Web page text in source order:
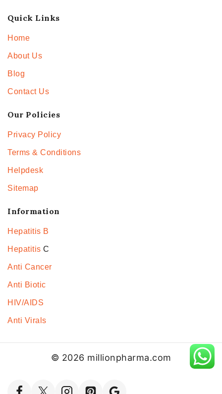
Quick Links
Home
About Us
Blog
Contact Us
Our Policies
Privacy Policy
Terms & Conditions
Helpdesk
Sitemap
Information
Hepatitis B
Hepatitis C
Anti Cancer
Anti Biotic
HIV/AIDS
Anti Virals
© 2026 millionpharma.com